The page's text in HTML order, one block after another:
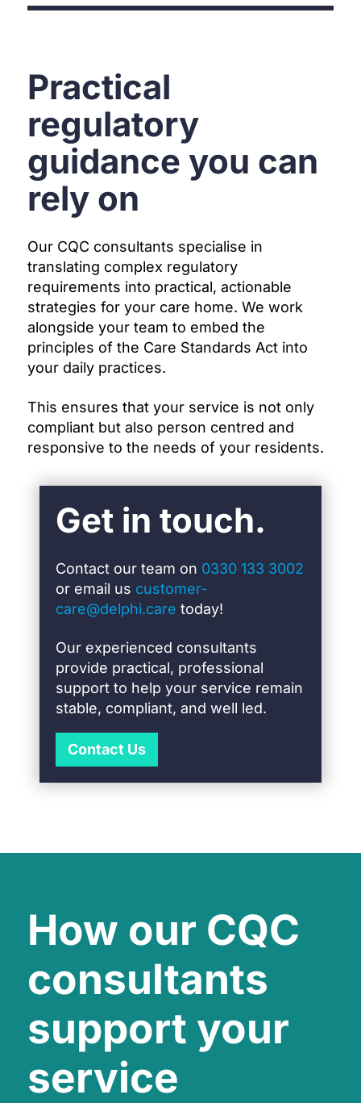
Practical
regulatory
guidance you can
rely on
Our CQC consultants specialise in
translating complex regulatory
requirements into practical, actionable
strategies for your care home. We work
alongside your team to embed the
principles of the Care Standards Act into
your daily practices.
This ensures that your service is not only
compliant but also person centred and
responsive to the needs of your residents.
Get in touch.
Contact our team on 0330 133 3002
or email us customer-
care@delphi.care today!
Our experienced consultants
provide practical, professional
support to help your service remain
stable, compliant, and well led.
Contact Us
How our CQC
consultants
support your
service